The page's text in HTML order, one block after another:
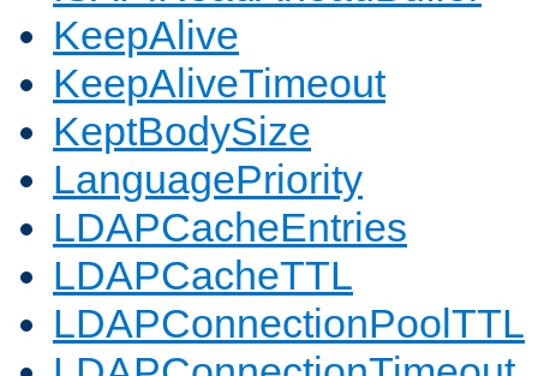
KeepAlive
KeepAliveTimeout
KeptBodySize
LanguagePriority
LDAPCacheEntries
LDAPCacheTTL
LDAPConnectionPoolTTL